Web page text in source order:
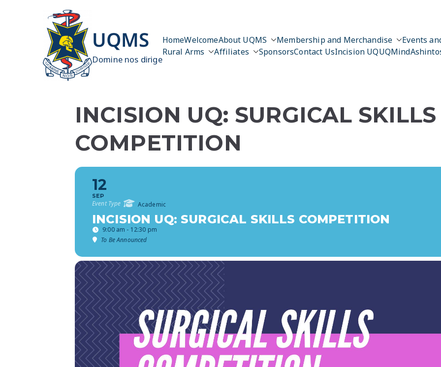
UQMS
Domine nos dirige
HomeWelcomeAbout UQMS Membership and Merchandise Events
Rural Arms
Affiliates SponsorsContact UsIncision UQUQMind
INCISION UQ: SURGICAL SKILLS
COMPETITION
12
SEP
Event Type Academic
INCISION UQ: SURGICAL SKILLS COMPETITION
9:00 am - 12:30 pm
To Be Announced